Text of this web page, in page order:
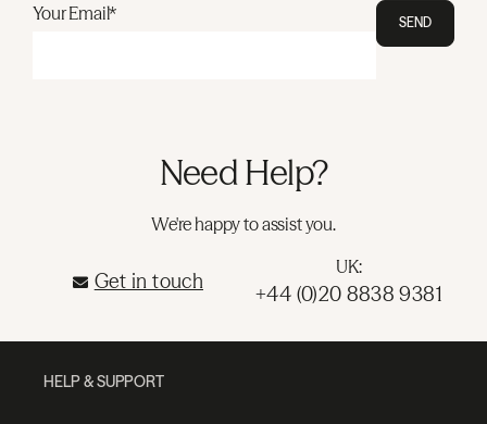
Your Email* SEND
Need Help?
We're happy to assist you.
Get in touch
UK:
+44 (0)20 8838 9381
HELP & SUPPORT